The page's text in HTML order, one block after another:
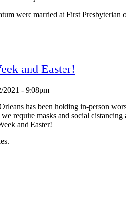
were married at First
and Easter!
2021 - 9:08pm
has been holding in-person
require masks and social
and Easter!